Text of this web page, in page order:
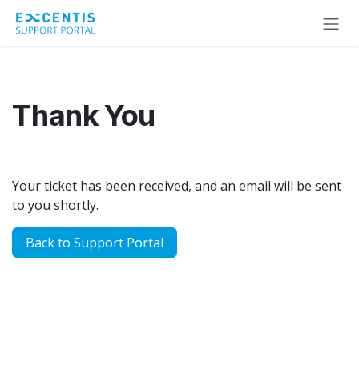
Skip to Content
Thank You
Your ticket has been received, and an email will be sent
to you shortly.
​​​​Back to Support P​​ortal